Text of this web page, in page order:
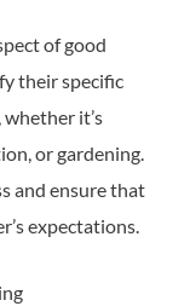
of good
their specific
it’s
or gardening.
and ensure that
expectations.